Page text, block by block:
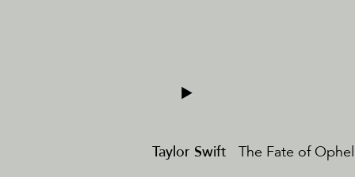
Taylor Swift The Fate of